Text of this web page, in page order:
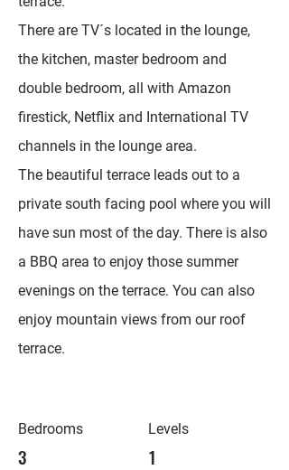
There are TV´s located in the lounge,
the kitchen, master bedroom and
double bedroom, all with Amazon
firestick, Netflix and International TV
channels in the lounge area.
The beautiful terrace leads out to a
private south facing pool where you will
have sun most of the day. There is also
a BBQ area to enjoy those summer
evenings on the terrace. You can also
enjoy mountain views from our roof
terrace.
Bedrooms
3
Levels
1